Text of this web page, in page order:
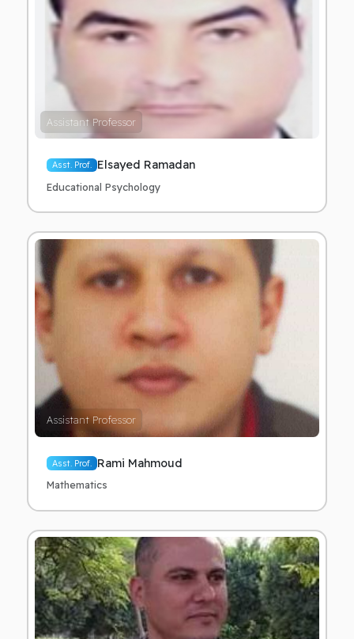
Assistant Professor
Asst. Prof. Elsayed Ramadan
Educational Psychology
Assistant Professor
Asst. Prof. Rami Mahmoud
Mathematics